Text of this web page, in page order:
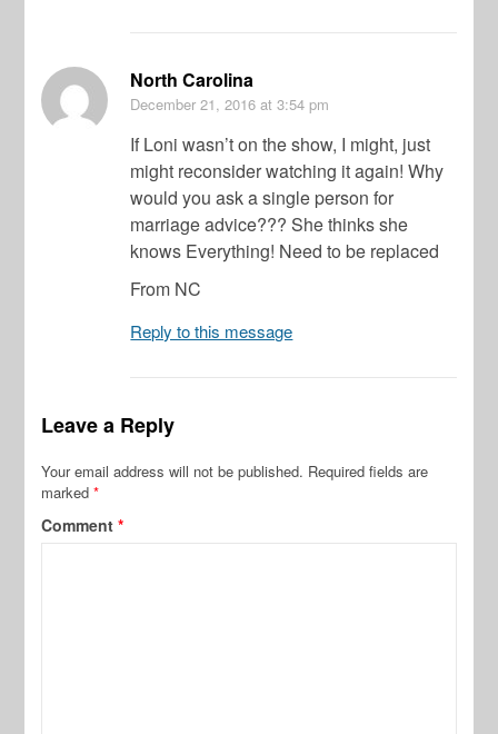
North Carolina
December 21, 2016 at 3:54 pm
If Loni wasn’t on the show, I might, just
might reconsider watching it again! Why
would you ask a single person for
marriage advice??? She thinks she
knows Everything! Need to be replaced
From NC
Reply to this message
Leave a Reply
Your email address will not be published. Required fields are
marked*
Comment*